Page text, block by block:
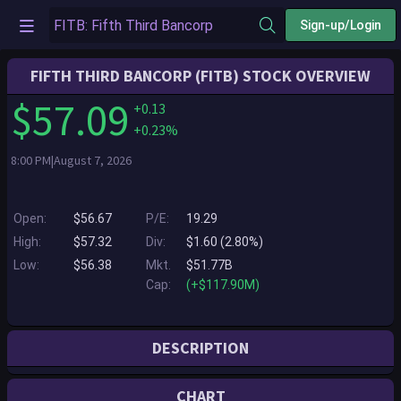
Sign-up/Login
CHART
FIFTH THIRD BANCORP (FITB) STOCK OVERVIEW
$57.09 +0.13
+0.23%
8:00 PM|August 7, 2026
Open:
$56.67
High:
$57.32
Low:
$56.38
P/E:
19.29
Div:
$1.60 (2.80%)
Mkt.
Cap:
$51.77B
(+$117.90M)
DESCRIPTION
Fifth Third is a bank that’s as long on innovation as it is on history. Since